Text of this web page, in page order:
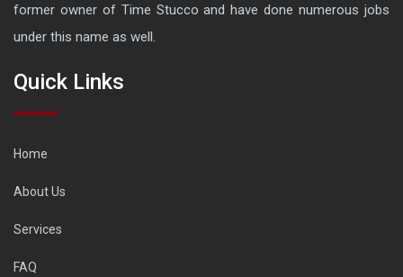
former owner of Time Stucco and have done numerous jobs
under this name as well.
Quick Links
Home
About Us
Services
FAQ